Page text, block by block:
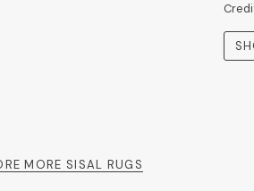
MORE SISAL RUGS